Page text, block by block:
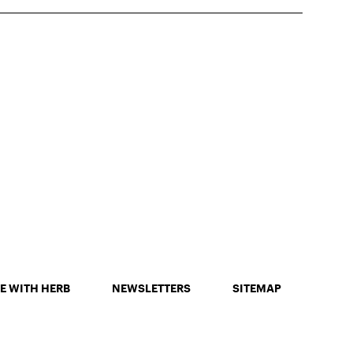
WITH HERB NEWSLETTERS SITEMAP